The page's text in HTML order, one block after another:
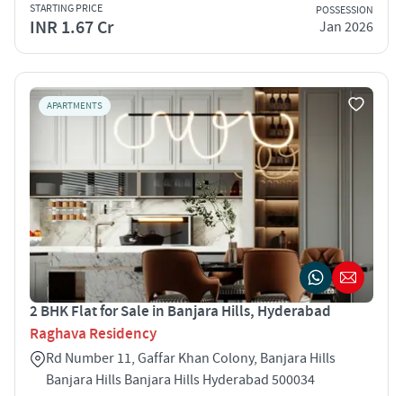
STARTING PRICE
INR 1.67 Cr
POSSESSION
Jan 2026
APARTMENTS
2 BHK Flat for Sale in Banjara Hills, Hyderabad
Raghava Residency
Rd Number 11, Gaffar Khan Colony, Banjara Hills
Banjara Hills Banjara Hills Hyderabad 500034